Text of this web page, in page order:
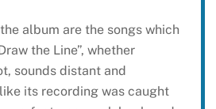
album are the songs which
the Line”, whether
sounds distant and
its recording was caught